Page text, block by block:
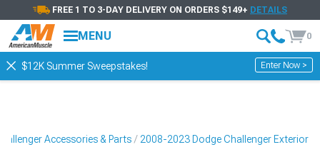
FREE 1 TO 3-DAY DELIVERY ON ORDERS $149+ DETAILS
MENU 0
$12K Summer Sweepstakes! Enter Now >
Accessories & Parts 2008-2023 Dodge Challenger Exterior